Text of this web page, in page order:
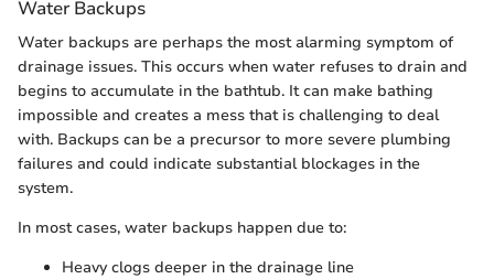
Water Backups
Water backups are perhaps the most alarming symptom of
drainage issues. This occurs when water refuses to drain and
begins to accumulate in the bathtub. It can make bathing
impossible and creates a mess that is challenging to deal
with. Backups can be a precursor to more severe plumbing
failures and could indicate substantial blockages in the
system.
In most cases, water backups happen due to:
Heavy clogs deeper in the drainage line